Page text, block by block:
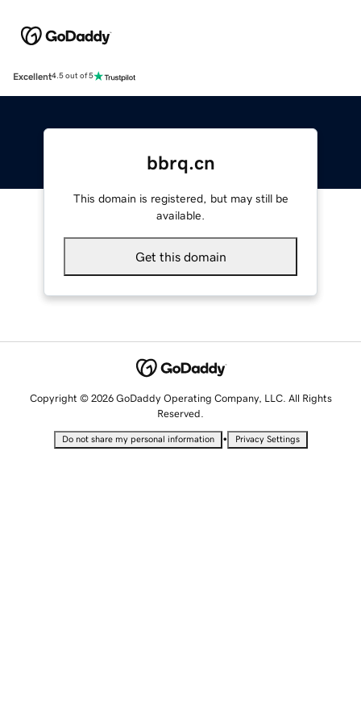
Excellent4.5 out of 5
bbrq.cn
This domain is registered, but may still be
available.
Get this domain
Copyright © 2026 GoDaddy Operating Company, LLC. All Rights
Reserved.
Do not share my personal information • Privacy Settings